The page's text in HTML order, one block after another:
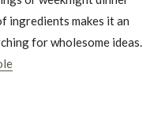
ingredients makes it an
for wholesome ideas.